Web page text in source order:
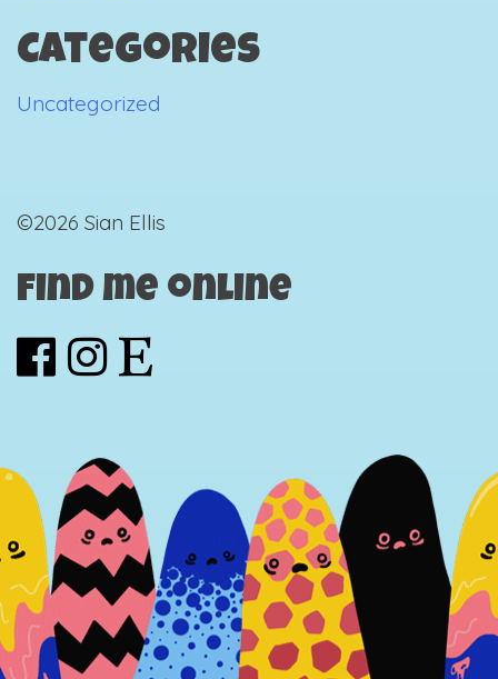
Categories
Uncategorized
©2026 Sian Ellis
Find me online